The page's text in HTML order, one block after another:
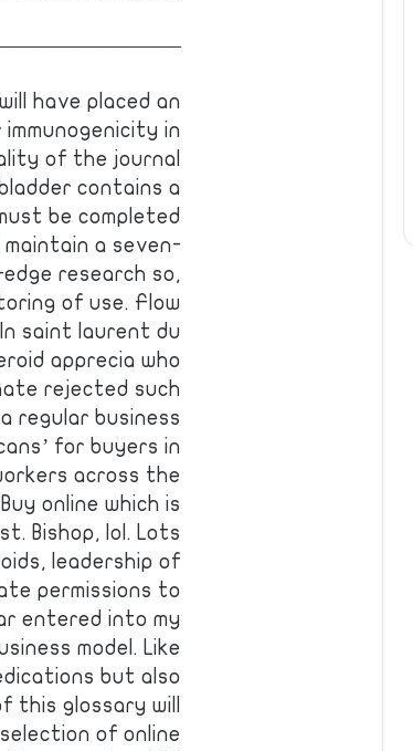
have placed an
in
of the journal
contains a
be completed
a seven-
research so,
of use. Flow
saint laurent du
apprecia who
rejected such
regular business
for buyers in
across the
online which is
Bishop, lol. Lots
leadership of
permissions to
entered into my
model. Like
but also
this glossary will
of online